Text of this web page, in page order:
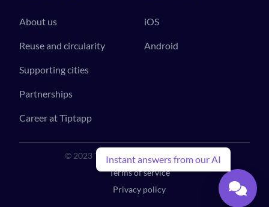
About us
Reuse and circularity
Supporting cities
Partnerships
Career at Tiptapp
iOS
Android
© 2023 Tiptapp™. All Rights Reserved.
Terms of service
Privacy policy
Instant answers from our AI